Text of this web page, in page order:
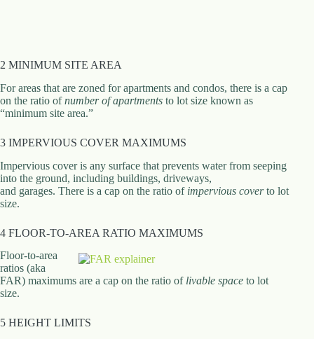
h
s
t
e
C
n
e
r
M
0
2
1
2
2 MINIMUM SITE AREA
For areas that are zoned for apartments and condos, there is a cap
on the ratio ofnumber of apartments to lot size known as
“minimum site area.”
3 IMPERVIOUS COVER MAXIMUMS
Impervious cover is any surface that prevents water from seeping
into the ground, including buildings, driveways,
and garages. There is a cap on the ratio of impervious coverto lot
size.
4 FLOOR-TO-AREA RATIO MAXIMUMS
Floor-to-area
ratios (aka
FAR) maximums are a cap on the ratio of livable space to lot
size.
5 HEIGHT LIMITS